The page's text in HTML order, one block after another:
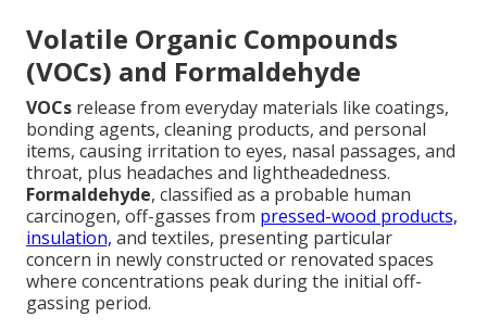
Volatile Organic Compounds
(VOCs) and Formaldehyde
VOCs release from everyday materials like coatings,
bonding agents, cleaning products, and personal
items, causing irritation to eyes, nasal passages, and
throat, plus headaches and lightheadedness.
Formaldehyde, classified as a probable human
carcinogen, off-gasses from pressed-wood products,
insulation, and textiles, presenting particular
concern in newly constructed or renovated spaces
where concentrations peak during the initial off-
gassing period.